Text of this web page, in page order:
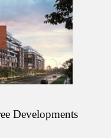
Developments